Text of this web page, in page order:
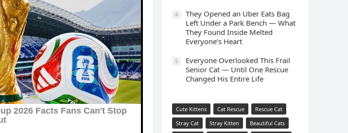
4
They Opened an Uber Eats Bag
Left Under a Park Bench — What
They Found Inside Melted
Everyone’s Heart
5
Everyone Overlooked This Frail
Senior Cat — Until One Rescue
Changed His Entire Life
Cute Kittens Cat Rescue
Rescue Cat
Stray Cat
Stray Kitten
Beautiful Cats